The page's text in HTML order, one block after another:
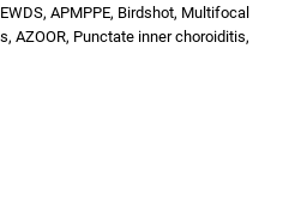
APMPPE, Birdshot, Multifocal
AZOOR, Punctate inner choroiditis,